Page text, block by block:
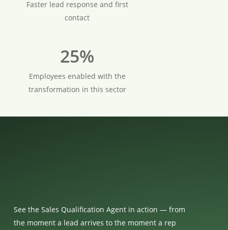
Faster lead response and first
contact
25%
Employees enabled with the
transformation in this sector
See the Sales Qualification Agent in action — from
the moment a lead arrives to the moment a rep